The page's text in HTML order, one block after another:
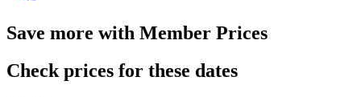
Save more with Member Prices
Check prices for these dates